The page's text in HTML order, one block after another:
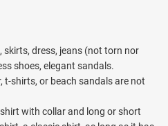
1 à la carte and one
Sample Italian, French,
International and domestic
at the Sports Bar or sample fine
There are also a wide variety of
during the day and evening. Visit
and friends over a delicious and
skirts, dress, jeans (not torn nor
shoes, elegant sandals.
t-shirts, or beach sandals are not
with collar and long or short